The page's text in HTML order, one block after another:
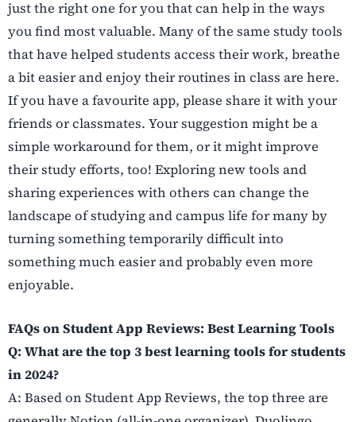
just the right one for you that can help in the ways
you find most valuable. Many of the same study tools
that have helped students access their work, breathe
a bit easier and enjoy their routines in class are here.
If you have a favourite app, please share it with your
friends or classmates. Your suggestion might be a
simple workaround for them, or it might improve
their study efforts, too! Exploring new tools and
sharing experiences with others can change the
landscape of studying and campus life for many by
turning something temporarily difficult into
something much easier and probably even more
enjoyable.
FAQs on Student App Reviews: Best Learning Tools
Q: What are the top 3 best learning tools for students
in 2024?
A: Based on Student App Reviews, the top three are